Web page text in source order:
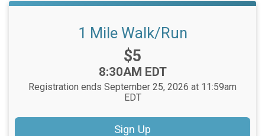
1 Mile Walk/Run
Price:
$5
Time:
8:30AM EDT
Registration ends September 25, 2026 at 11:59am
EDT
Sign Up